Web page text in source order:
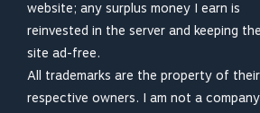
website; any surplus money I earn is
reinvested in the server and keeping the
site ad-free.
All trademarks are the property of their
respective owners. I am not a company